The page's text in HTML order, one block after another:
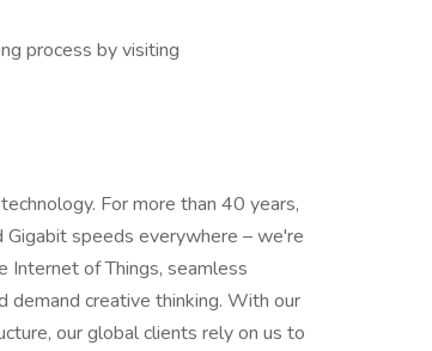
process by visiting
For more than 40 years,
Gigabit speeds everywhere – we're
Internet of Things, seamless
demand creative thinking. With our
our global clients rely on us to